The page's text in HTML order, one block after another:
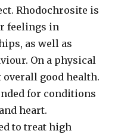
Rhodochrosite is
feelings in
as well as
On a physical
overall good health.
for conditions
heart.
to treat high